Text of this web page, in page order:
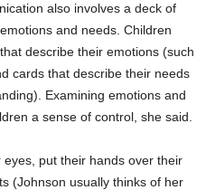
also involves a deck of
and needs. Children
describe their emotions (such
cards that describe their needs
Examining emotions and
a sense of control, she said.
put their hands over their
(Johnson usually thinks of her